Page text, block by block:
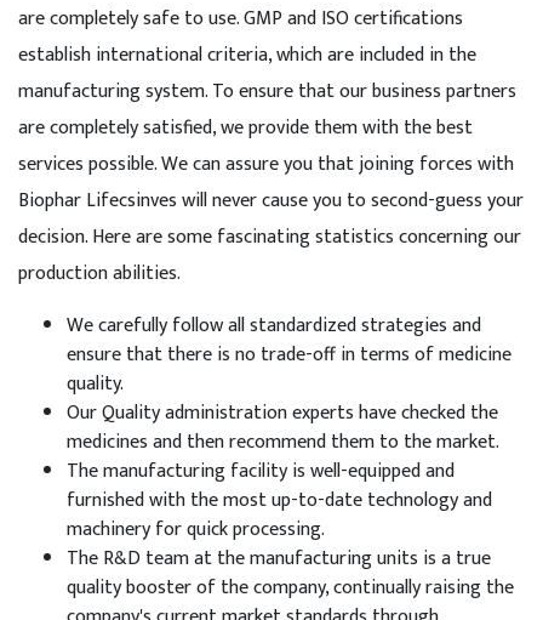
are completely safe to use. GMP and ISO certifications
establish international criteria, which are included in the
manufacturing system. To ensure that our business partners
are completely satisfied, we provide them with the best
services possible. We can assure you that joining forces with
Biophar Lifecsinves will never cause you to second-guess your
decision. Here are some fascinating statistics concerning our
production abilities.
We carefully follow all standardized strategies and
ensure that there is no trade-off in terms of medicine
quality.
Our Quality administration experts have checked the
medicines and then recommend them to the market.
The manufacturing facility is well-equipped and
furnished with the most up-to-date technology and
machinery for quick processing.
The R&D team at the manufacturing units is a true
quality booster of the company, continually raising the